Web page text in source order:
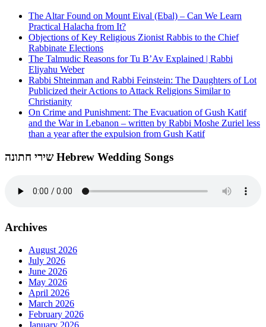
The Altar Found on Mount Eival (Ebal) – Can We Learn
Practical Halacha from It?
Objections of Key Religious Zionist Rabbis to the Chief
Rabbinate Elections
The Talmudic Reasons for Tu B’Av Explained | Rabbi
Eliyahu Weber
Rabbi Shteinman and Rabbi Feinstein: The Daughters of Lot
Publicized their Actions to Attack Religions Similar to
Christianity
On Crime and Punishment: The Evacuation of Gush Katif
and the War in Lebanon – written by Rabbi Moshe Zuriel less
than a year after the expulsion from Gush Katif
שירי חתונה Hebrew Wedding Songs
Archives
August 2026
July 2026
June 2026
May 2026
April 2026
March 2026
February 2026